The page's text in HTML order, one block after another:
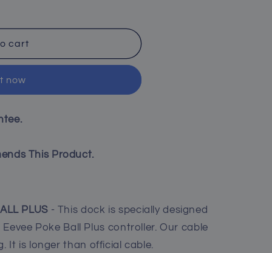
cart
now
This Product.
PLUS- This dock is specially designed
Poke Ball Plus controller. Our cable
It is longer than official cable.